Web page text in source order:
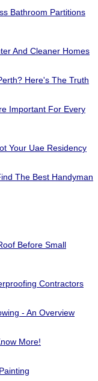
Bathroom Partitions
And Cleaner Homes
Here's The Truth
Important For Every
Your Uae Residency
The Best Handyman
Before Small
Contractors
- An Overview
More!